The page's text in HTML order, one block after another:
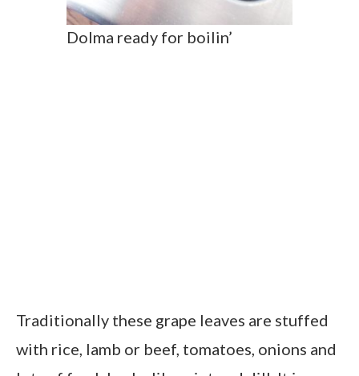
Dolma ready for boilin’
Traditionally these grape leaves are stuffed
with rice, lamb or beef, tomatoes, onions and